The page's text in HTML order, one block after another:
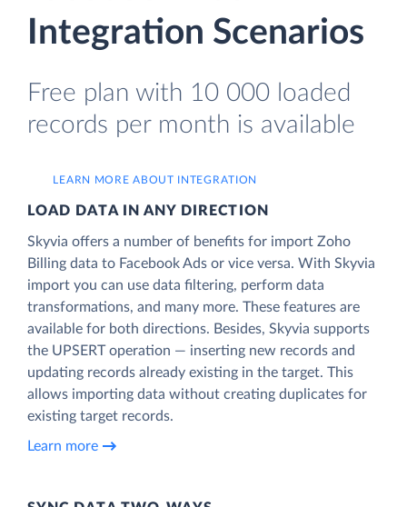
Integration Scenarios
Free plan with 10 000 loaded
records per month is available
LEARN MORE ABOUT INTEGRATION
LOAD DATA IN ANY DIRECTION
Skyvia offers a number of benefits for import Zoho
Billing data to Facebook Ads or vice versa. With Skyvia
import you can use data filtering, perform data
transformations, and many more. These features are
available for both directions. Besides, Skyvia supports
the UPSERT operation — inserting new records and
updating records already existing in the target. This
allows importing data without creating duplicates for
existing target records.
Learn more